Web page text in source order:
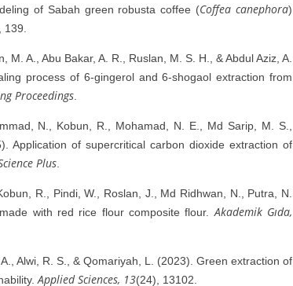
of Sabah green robusta coffee (Coffea canephora)
139.
A., Abu Bakar, A. R., Ruslan, M. S. H., & Abdul Aziz, A.
process of 6-gingerol and 6-shogaol extraction from
Proceedings
N., Kobun, R., Mohamad, N. E., Md Sarip, M. S.,
Application of supercritical carbon dioxide extraction of
Plus
R., Pindi, W., Roslan, J., Md Ridhwan, N., Putra, N.
with red rice flour composite flour. Akademik Gıda,
Alwi, R. S., & Qomariyah, L. (2023). Green extraction of
Applied Sciences, 13(24), 13102.